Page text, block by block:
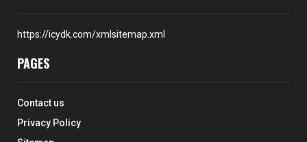
https://icydk.com/xmlsitemap.xml
PAGES
Contact us
Privacy Policy